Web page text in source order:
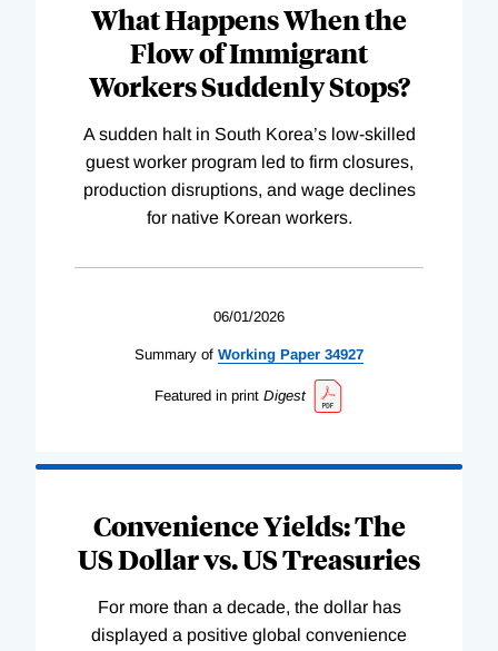
What Happens When the
Flow of Immigrant
Workers Suddenly Stops?
A sudden halt in South Korea’s low-skilled
guest worker program led to firm closures,
production disruptions, and wage declines
for native Korean workers.
06/01/2026
Summary of Working Paper 34927
Featured in print Digest
Convenience Yields: The
US Dollar vs. US Treasuries
For more than a decade, the dollar has
displayed a positive global convenience